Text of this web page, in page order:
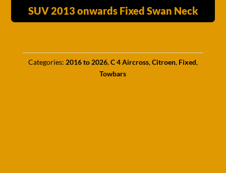
SUV 2013 onwards Fixed Swan Neck
Categories: 2016 to 2026,C 4 Aircross,Citroen, Fixed,
Towbars